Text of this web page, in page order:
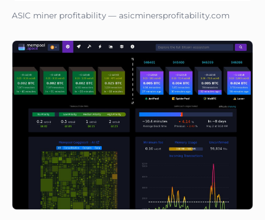
ASIC miner profitability — asicminersprofitability.com